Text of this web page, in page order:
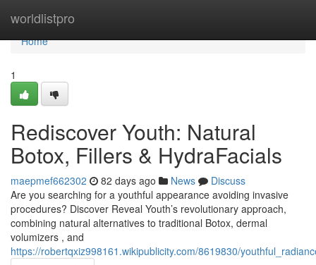
worldlistpro
Home
Home
1
Rediscover Youth: Natural
Botox, Fillers & HydraFacials
maepmef662302 82 days ago News
Discuss
Are you searching for a youthful appearance avoiding invasive
procedures? Discover Reveal Youth’s revolutionary approach,
combining natural alternatives to traditional Botox, dermal
volumizers , and
https://robertqxiz998161.wikipublicity.com/8619830/